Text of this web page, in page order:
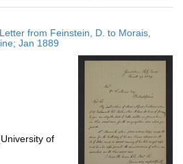
results
display
page
from Feinstein, D. to Morais,
Jan 1889
of